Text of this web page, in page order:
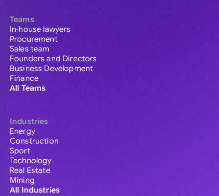
Teams
In-house lawyers
Procurement
Sales team
Founders and Directors
Business Development
Finance
All Teams
Industries
Energy
Construction
Sport
Technology
Real Estate
Mining
All Industries